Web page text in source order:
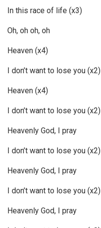
In this race of life (x3)
Oh, oh oh, oh
Heaven (x4)
I don’t want to lose you (x2)
Heaven (x4)
I don’t want to lose you (x2)
Heavenly God, I pray
I don’t want to lose you (x2)
Heavenly God, I pray
I don’t want to lose you (x2)
Heavenly God, I pray